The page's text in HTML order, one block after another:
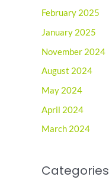
February 2025
January 2025
November 2024
August 2024
May 2024
April 2024
March 2024
Categories